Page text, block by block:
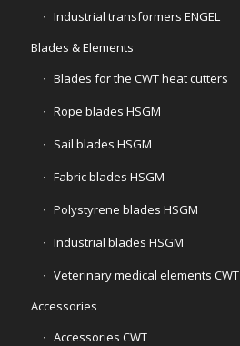
Industrial transformers ENGEL
Blades & Elements
Blades for the CWT heat cutters
Rope blades HSGM
Sail blades HSGM
Fabric blades HSGM
Polystyrene blades HSGM
Industrial blades HSGM
Veterinary medical elements CWT
Accessories
Accessories CWT